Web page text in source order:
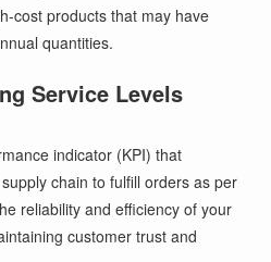
cost products that may have
quantities.
Service Levels
indicator (KPI) that
chain to fulfill orders as per
reliability and efficiency of your
customer trust and